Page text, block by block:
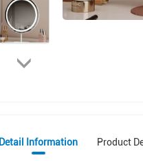
Detail Information Product